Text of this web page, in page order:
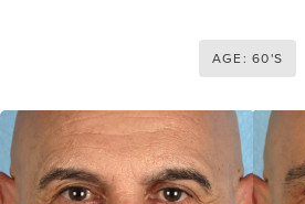
AGE: 60'S